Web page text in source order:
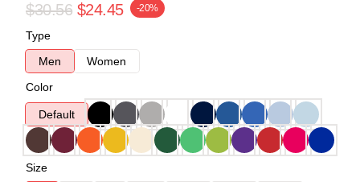
$30.56 $24.45 -20%
Type
Men
Women
Color
Default
Size